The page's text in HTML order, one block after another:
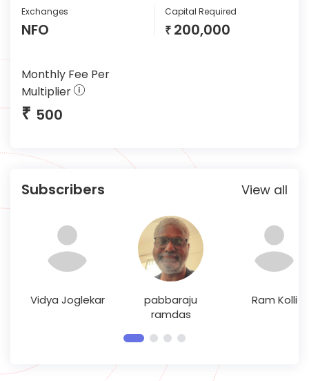
Exchanges
NFO
Capital Required
₹ 200,000
Monthly Fee Per
Multiplier
₹ 500
Subscribers View all
Vidya Joglekar
pabbaraju
ramdas
Ram Kolli